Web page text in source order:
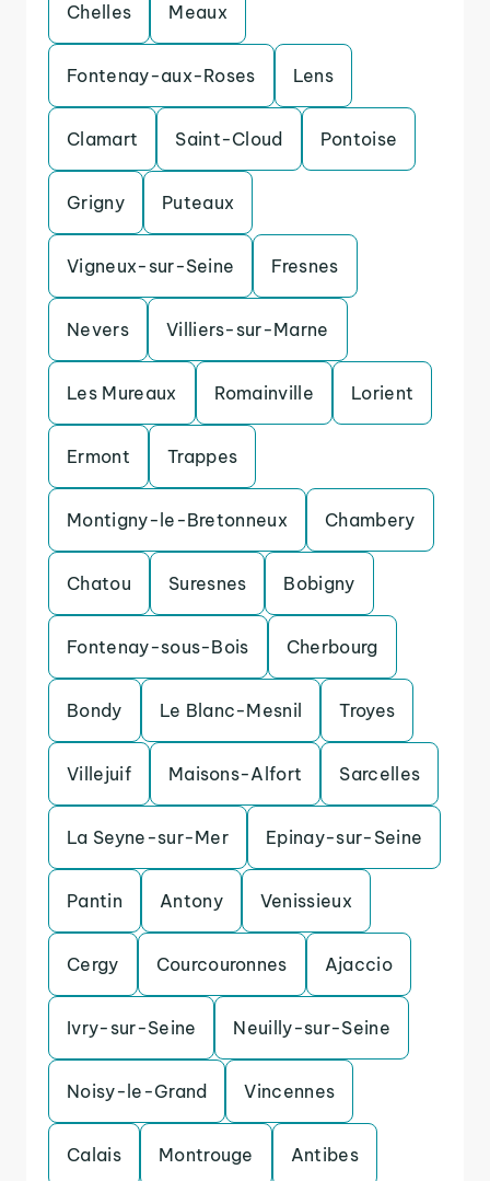
Chelles Meaux
Fontenay-aux-Roses Lens
Clamart Saint-Cloud Pontoise
Grigny Puteaux
Vigneux-sur-Seine Fresnes
Nevers Villiers-sur-Marne
Les Mureaux Romainville Lorient
Ermont Trappes
Montigny-le-Bretonneux Chambery
Chatou Suresnes Bobigny
Fontenay-sous-Bois Cherbourg
Bondy Le Blanc-Mesnil Troyes
Villejuif Maisons-Alfort Sarcelles
La Seyne-sur-Mer Epinay-sur-Seine
Pantin Antony Venissieux
Cergy Courcouronnes Ajaccio
Ivry-sur-Seine Neuilly-sur-Seine
Noisy-le-Grand Vincennes
Calais Montrouge Antibes